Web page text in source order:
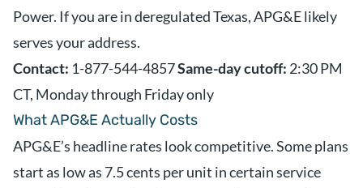
Power. If you are in deregulated Texas, APG&E likely
serves your address.
Contact: 1-877-544-4857Same-day cutoff: 2:30 PM
CT, Monday through Friday only
What APG&E Actually Costs
APG&E’s headline rates look competitive. Some plans
start as low as 7.5 cents per unit in certain service